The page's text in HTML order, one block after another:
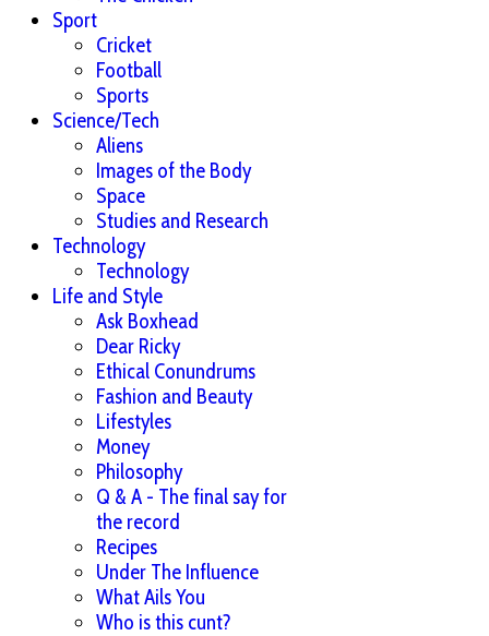
Sport
Cricket
Football
Sports
Science/Tech
Aliens
Images of the Body
Space
Studies and Research
Technology
Technology
Life and Style
Ask Boxhead
Dear Ricky
Ethical Conundrums
Fashion and Beauty
Lifestyles
Money
Philosophy
Q & A - The final say for
the record
Recipes
Under The Influence
What Ails You
Who is this cunt?